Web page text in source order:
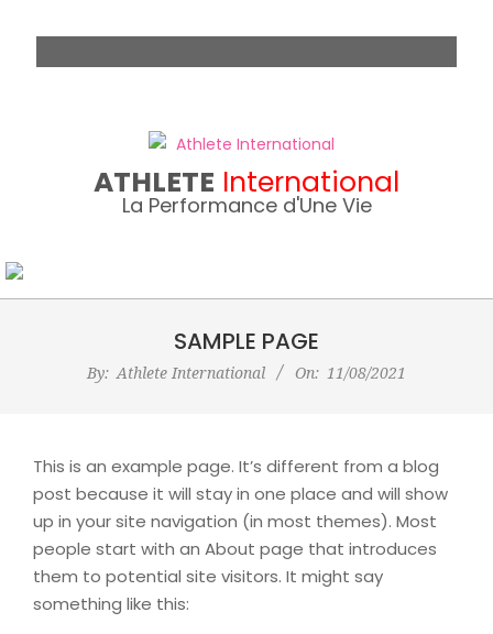
ATHLETE International
La Performance d'Une Vie
SAMPLE PAGE
By: Athlete International On: 11/08/2021
This is an example page. It’s different from a blog
post because it will stay in one place and will show
up in your site navigation (in most themes). Most
people start with an About page that introduces
them to potential site visitors. It might say
something like this: